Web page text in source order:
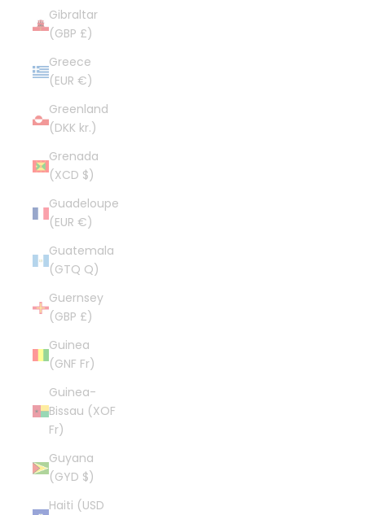
Gibraltar
(GBP £)
Greece
(EUR €)
Greenland
(DKK kr.)
Grenada
(XCD $)
Guadeloupe
(EUR €)
Guatemala
(GTQ Q)
Guernsey
(GBP £)
Guinea
(GNF Fr)
Guinea-
Bissau (XOF
Fr)
Guyana
(GYD $)
Haiti (USD